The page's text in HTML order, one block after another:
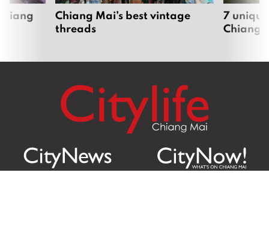
Chiang Mai’s best vintage
threads
7
Chiang